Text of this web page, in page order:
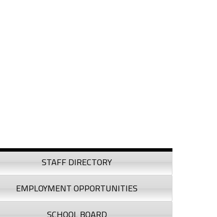
STAFF DIRECTORY
EMPLOYMENT OPPORTUNITIES